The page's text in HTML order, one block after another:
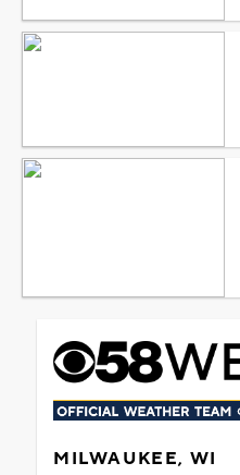
MILWAUKEE, WI